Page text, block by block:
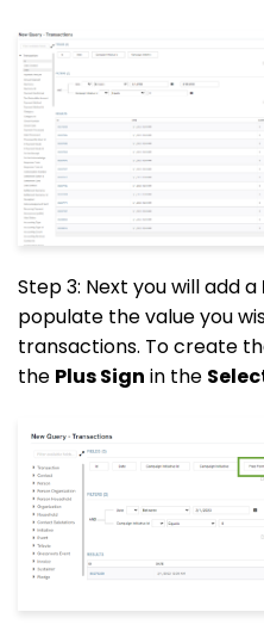
Step 3: Next you will add a
populate the value you
transactions. To create
the Plus Sign in the